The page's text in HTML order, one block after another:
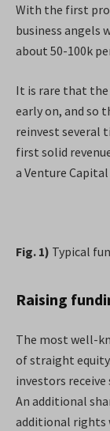
With the first
business angels
about 50-100k
It is rare that
early on, and so
reinvest several
first solid
a Venture
Fig. 1) Typical
Raising
The most well-
of straight
investors receive
An additional
additional rights